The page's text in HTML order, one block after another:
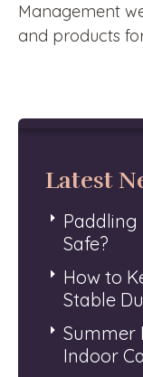
Management
and products
Latest
Paddling
Safe?
How to
Stable
Summer
Indoor